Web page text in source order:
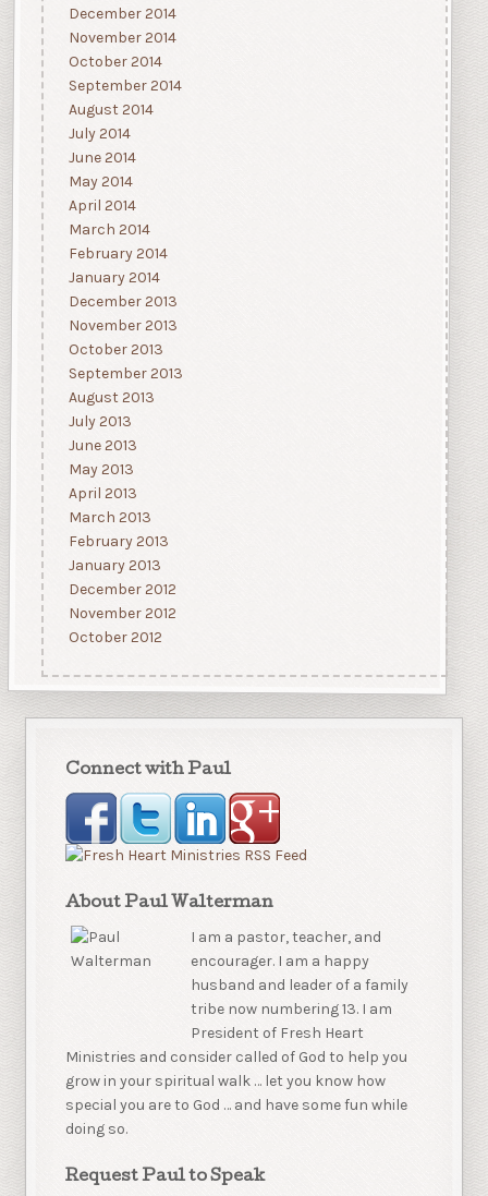
December 2014
November 2014
October 2014
September 2014
August 2014
July 2014
June 2014
May 2014
April 2014
March 2014
February 2014
January 2014
December 2013
November 2013
October 2013
September 2013
August 2013
July 2013
June 2013
May 2013
April 2013
March 2013
February 2013
January 2013
December 2012
November 2012
October 2012
Connect with Paul
About Paul Walterman
I am a pastor, teacher, and
encourager. I am a happy
husband and leader of a family
tribe now numbering 13. I am
President of Fresh Heart
Ministries and consider called of God to help you
grow in your spiritual walk … let you know how
special you are to God … and have some fun while
doing so.
Request Paul to Speak